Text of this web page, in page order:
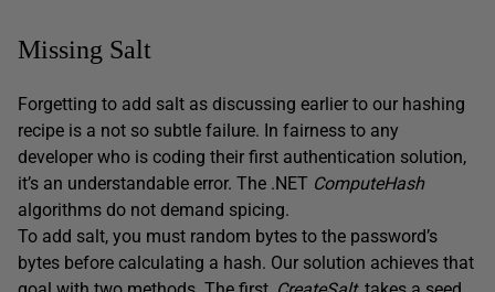
Missing Salt
Forgetting to add salt as discussing earlier to our hashing
recipe is a not so subtle failure. In fairness to any
developer who is coding their first authentication solution,
it’s an understandable error. The .NET ComputeHash
algorithms do not demand spicing.
To add salt, you must random bytes to the password’s
bytes before calculating a hash. Our solution achieves that